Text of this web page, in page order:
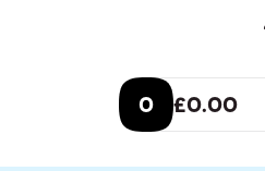
0 £0.00